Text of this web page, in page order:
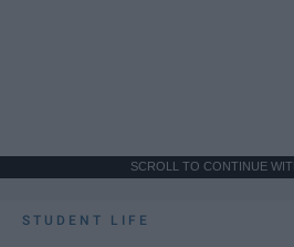
SCROLL TO CONTINUE
STUDENT LIFE